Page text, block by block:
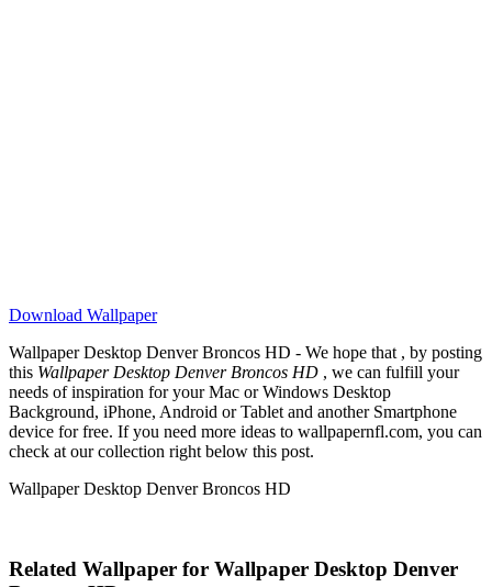
Download Wallpaper
Wallpaper Desktop Denver Broncos HD - We hope that , by posting
this Wallpaper Desktop Denver Broncos HD , we can fulfill your
needs of inspiration for your Mac or Windows Desktop
Background, iPhone, Android or Tablet and another Smartphone
device for free. If you need more ideas to wallpapernfl.com, you can
check at our collection right below this post.
Wallpaper Desktop Denver Broncos HD
Related Wallpaper for Wallpaper Desktop Denver